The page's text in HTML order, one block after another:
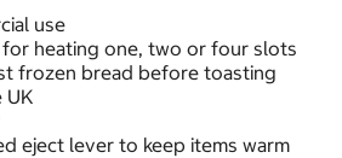
use
heating one, two or four slots
frozen bread before toasting
UK
eject lever to keep items warm